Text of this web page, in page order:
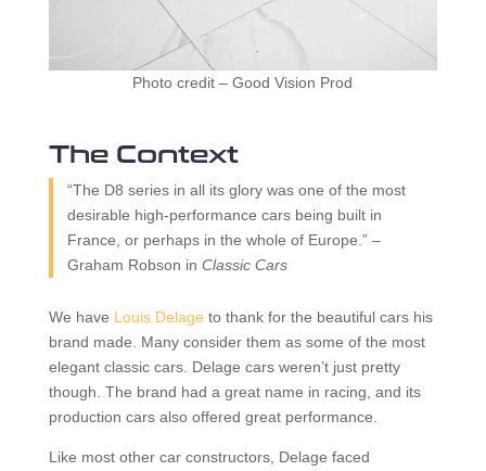
Photo credit – Good Vision Prod
The Context
“The D8 series in all its glory was one of the most
desirable high-performance cars being built in
France, or perhaps in the whole of Europe.” –
Graham Robson inClassic Cars
We have Louis Delage to thank for the beautiful cars his
brand made. Many consider them as some of the most
elegant classic cars. Delage cars weren’t just pretty
though. The brand had a great name in racing, and its
production cars also offered great performance.
Like most other car constructors, Delage faced